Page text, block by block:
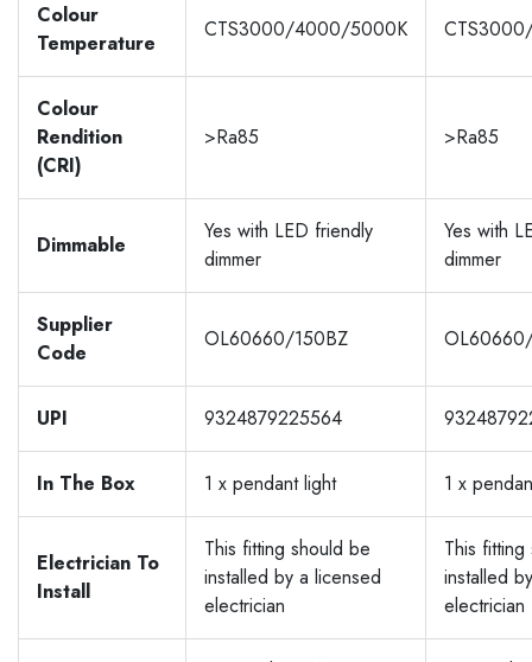
Colour
Temperature
CTS3000/4000/5000K
Colour
Rendition
(CRI)
>Ra85 >Ra85
Dimmable
Yes with LED friendly
dimmer
Yes with
dimmer
Supplier
Code
OL60660/150BZ
UPI 9324879225564
In The Box 1 x pendant light 1 x
Electrician To
Install
This fitting should be
installed by a licensed
electrician
This
installed
electrician